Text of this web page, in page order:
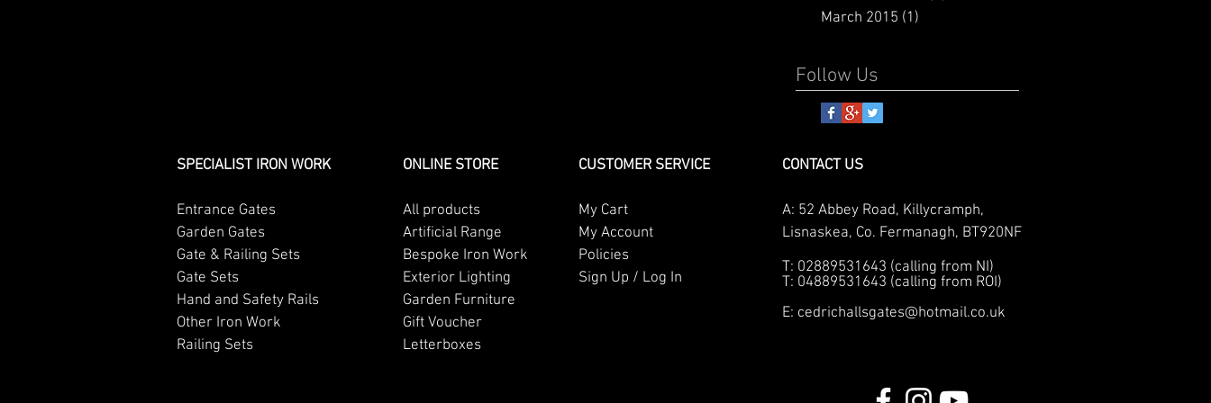
March 2015 (1)
Follow Us
SPECIALIST IRON WORK
Entrance Gates
Garden Gates
Gate & Railing Sets
Gate Sets
Hand and Safety Rails
Other Iron Work
Railing Sets
ONLINE STORE
All products
Artificial Range
Bespoke Iron Work
Exterior Lighting
Garden Furniture
Gift Voucher
Letterboxes
CUSTOMER SERVICE
My Cart
My Account
Policies
Sign Up / Log In
CONTACT US
A: 52 Abbey Road, Killycramph,
Lisnaskea, Co. Fermanagh, BT920NF
T: 02889531643 (calling from NI)
T: 04889531643 (calling from ROI)
E: cedrichallsgates@hotmail.co.uk